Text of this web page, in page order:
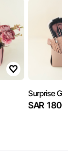
Surprise Gift
SAR 180